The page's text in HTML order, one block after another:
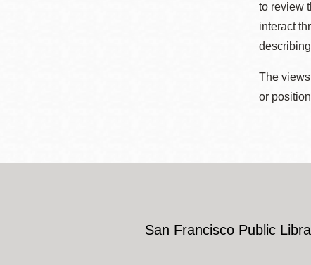
to review
interact
describing
The
or
San Francisco Public